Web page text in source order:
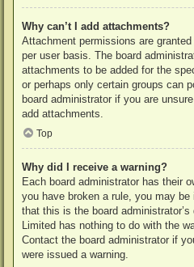
Why can’t I add attachments?
Attachment permissions are
per user basis. The board
attachments to be added for the
or perhaps only certain groups can
board administrator if you are
add attachments.
Top
Why did I receive a warning?
Each board administrator has their
you have broken a rule, you may
that this is the board
Limited has nothing to do with the
Contact the board administrator if
were issued a warning.